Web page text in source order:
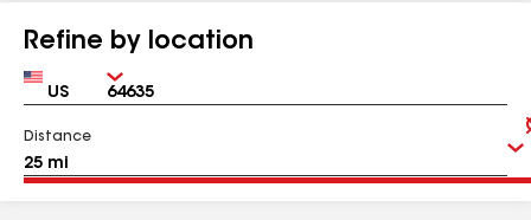
Refine by location
Country Zip
Distance